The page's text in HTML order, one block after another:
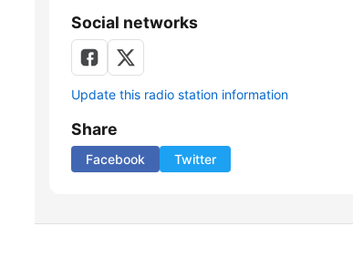
Social networks
Update this radio station information
Share
Facebook Twitter